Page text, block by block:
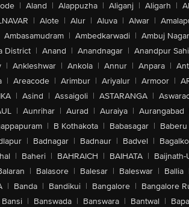
| Aland | Alappuzha | Aliganj | Aligarh |
| Alote | Alur | Aluva | Alwar |
Ambasamudram | Ambedkarwadi | Ambuj Nagar
District | Anand | Anandnagar | Anandpur
| Ankleshwar | Ankola | Annur | Anpara |
| Areacode | Arimbur | Ariyalur | Armoor |
| Asind | Assaigoli | ASTARANGA |
| Aunrihar | Aurad | Auraiya | Aurangabad
| B Kothakota | Babasagar | Baberu
| Badnagar | Badnaur | Badvel |
| Baheri | BAHRAICH | BAIHATA | Baijnath-
| Balasore | Balesar | Baleswar | Ballia
| Banda | Bandikui | Bangalore | Bangalore
Bansi | Banswada | Banswara | Bantwal |